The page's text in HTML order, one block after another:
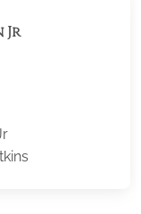
Jr